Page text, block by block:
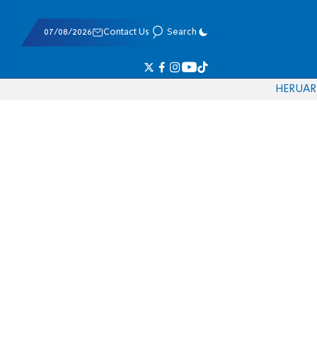
07/08/2026 Contact Us Search
HERUAR